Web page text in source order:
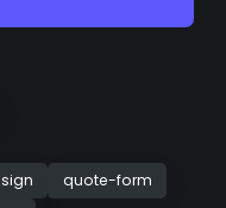
quote-form